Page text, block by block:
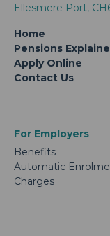
Ellesmere Port,
Home
Pensions
Apply Online
Contact Us
For Employers
Benefits
Automatic
Charges